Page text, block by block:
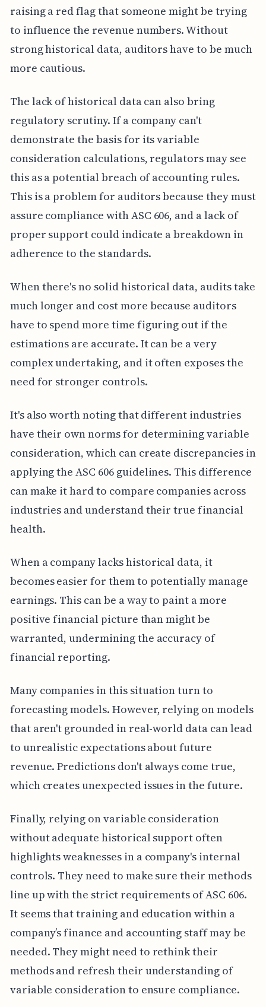
raising a red flag that someone might be trying
to influence the revenue numbers. Without
strong historical data, auditors have to be much
more cautious.
The lack of historical data can also bring
regulatory scrutiny. If a company can't
demonstrate the basis for its variable
consideration calculations, regulators may see
this as a potential breach of accounting rules.
This is a problem for auditors because they must
assure compliance with ASC 606, and a lack of
proper support could indicate a breakdown in
adherence to the standards.
When there's no solid historical data, audits take
much longer and cost more because auditors
have to spend more time figuring out if the
estimations are accurate. It can be a very
complex undertaking, and it often exposes the
need for stronger controls.
It's also worth noting that different industries
have their own norms for determining variable
consideration, which can create discrepancies in
applying the ASC 606 guidelines. This difference
can make it hard to compare companies across
industries and understand their true financial
health.
When a company lacks historical data, it
becomes easier for them to potentially manage
earnings. This can be a way to paint a more
positive financial picture than might be
warranted, undermining the accuracy of
financial reporting.
Many companies in this situation turn to
forecasting models. However, relying on models
that aren't grounded in real-world data can lead
to unrealistic expectations about future
revenue. Predictions don't always come true,
which creates unexpected issues in the future.
Finally, relying on variable consideration
without adequate historical support often
highlights weaknesses in a company's internal
controls. They need to make sure their methods
line up with the strict requirements of ASC 606.
It seems that training and education within a
company’s finance and accounting staff may be
needed. They might need to rethink their
methods and refresh their understanding of
variable consideration to ensure compliance.